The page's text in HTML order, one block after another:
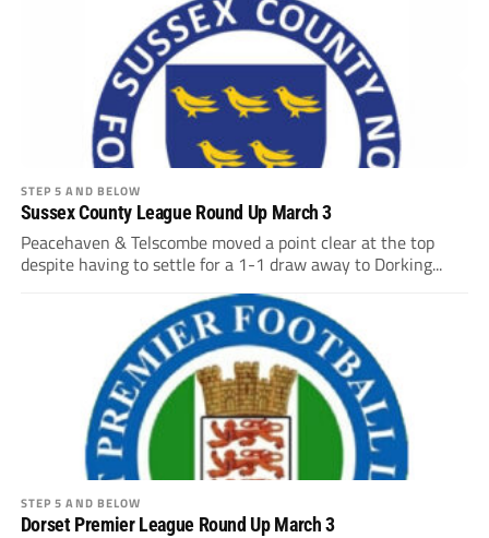
STEP 5 AND BELOW
Sussex County League Round Up March 3
Peacehaven & Telscombe moved a point clear at the top
despite having to settle for a 1-1 draw away to Dorking...
STEP 5 AND BELOW
Dorset Premier League Round Up March 3